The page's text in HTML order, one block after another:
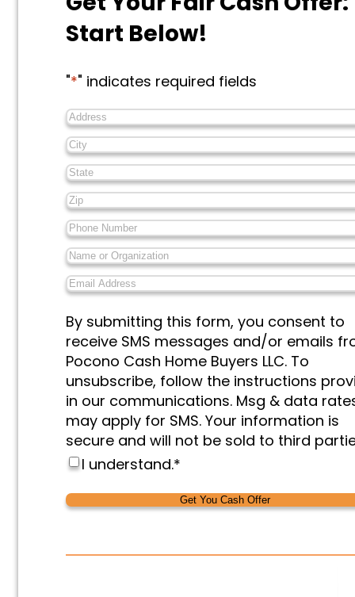
Start Below!
"*" indicates required fields
Address*
City*
State*
Zip*
Phone
Number*
Name
or
Organization*
Email
Address*
&
Marketing*
By submitting this form, you consent to
receive SMS messages and/or emails
Pocono Cash Home Buyers LLC. To
unsubscribe, follow the instructions
in our communications. Msg & data
may apply for SMS. Your information is
secure and will not be sold to third
I understand.*
Alternative:
Alternative: